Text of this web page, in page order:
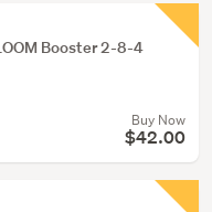
Booster 2-8-4
Buy Now
$42.00